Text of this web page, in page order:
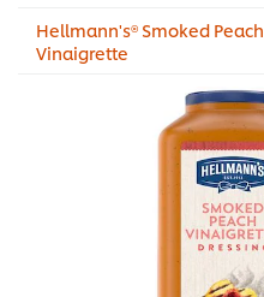
Hellmann's® Smoked Peach
Vinaigrette